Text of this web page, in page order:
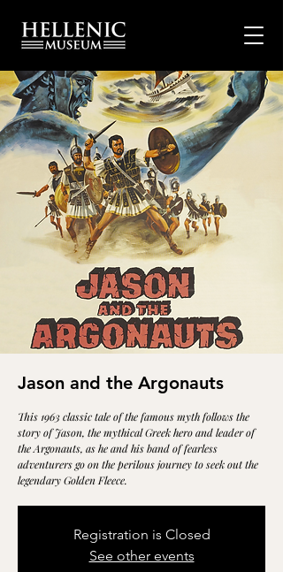
Jason and the Argonauts
This 1963 classic tale of the famous myth follows the
story of Jason, the mythical Greek hero and leader of
the Argonauts, as he and his band of fearless
adventurers go on the perilous journey to seek out the
legendary Golden Fleece.
Registration is Closed
See other events